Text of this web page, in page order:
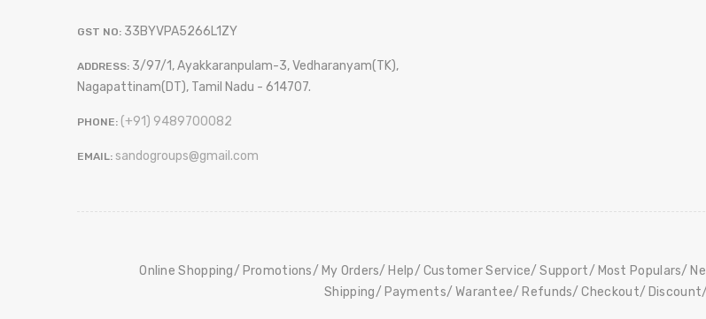
GST NO: 33BYVPA5266L1ZY
ADDRESS: 3/97/1, Ayakkaranpulam-3, Vedharanyam(TK),
Nagapattinam(DT), Tamil Nadu - 614707.
PHONE: (+91) 9489700082
EMAIL: sandogroups@gmail.com
Online Shopping Promotions My Orders Help Customer Service Support Most Populars
Shipping
Payments Warantee Refunds Checkout Discount